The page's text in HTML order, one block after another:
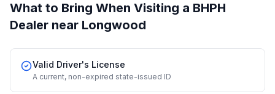
What to Bring When Visiting a BHPH
Dealer near Longwood
Valid Driver's License
A current, non-expired state-issued ID